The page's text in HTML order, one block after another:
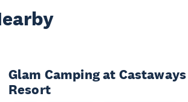
Glam Camping at Castaways
Resort